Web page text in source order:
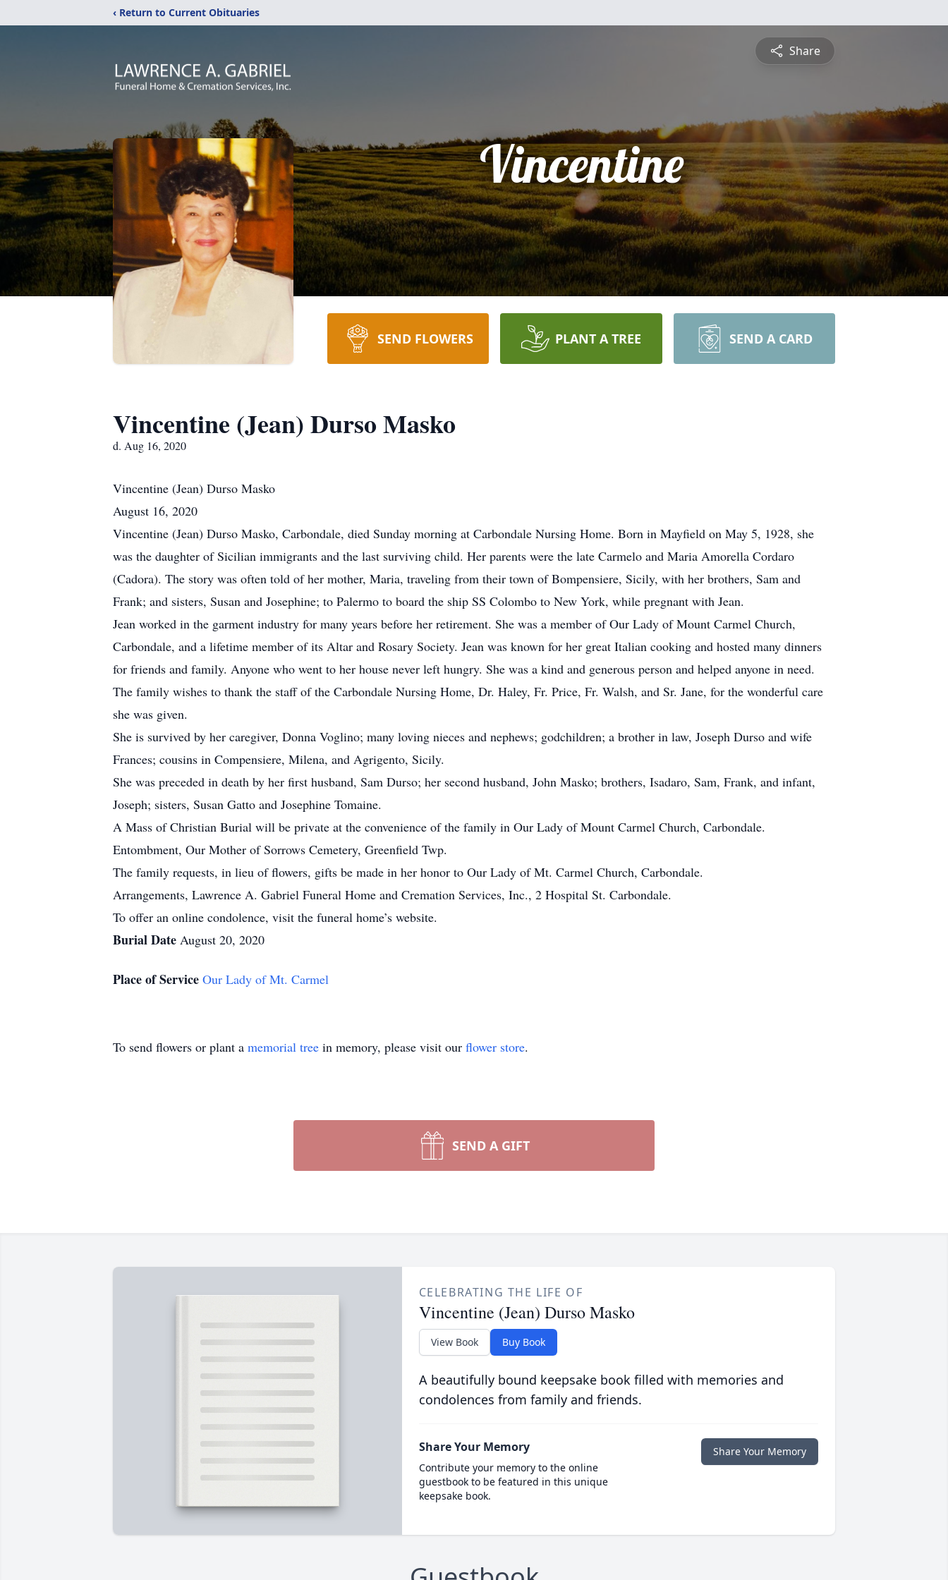
‹ Return to Current Obituaries
Share
Vincentine
SEND FLOWERS PLANT A TREE SEND A CARD
Vincentine (Jean) Durso Masko
d. Aug 16, 2020
Vincentine (Jean) Durso Masko
August 16, 2020
Vincentine (Jean) Durso Masko, Carbondale, died Sunday morning at Carbondale Nursing Home. Born in Mayfield on May 5, 1928, she
was the daughter of Sicilian immigrants and the last surviving child. Her parents were the late Carmelo and Maria Amorella Cordaro
(Cadora). The story was often told of her mother, Maria, traveling from their town of Bompensiere, Sicily, with her brothers, Sam and
Frank; and sisters, Susan and Josephine; to Palermo to board the ship SS Colombo to New York, while pregnant with Jean.
Jean worked in the garment industry for many years before her retirement. She was a member of Our Lady of Mount Carmel Church,
Carbondale, and a lifetime member of its Altar and Rosary Society. Jean was known for her great Italian cooking and hosted many dinners
for friends and family. Anyone who went to her house never left hungry. She was a kind and generous person and helped anyone in need.
The family wishes to thank the staff of the Carbondale Nursing Home, Dr. Haley, Fr. Price, Fr. Walsh, and Sr. Jane, for the wonderful care
she was given.
She is survived by her caregiver, Donna Voglino; many loving nieces and nephews; godchildren; a brother in law, Joseph Durso and wife
Frances; cousins in Compensiere, Milena, and Agrigento, Sicily.
She was preceded in death by her first husband, Sam Durso; her second husband, John Masko; brothers, Isadaro, Sam, Frank, and infant,
Joseph; sisters, Susan Gatto and Josephine Tomaine.
A Mass of Christian Burial will be private at the convenience of the family in Our Lady of Mount Carmel Church, Carbondale.
Entombment, Our Mother of Sorrows Cemetery, Greenfield Twp.
The family requests, in lieu of flowers, gifts be made in her honor to Our Lady of Mt. Carmel Church, Carbondale.
Arrangements, Lawrence A. Gabriel Funeral Home and Cremation Services, Inc., 2 Hospital St. Carbondale.
To offer an online condolence, visit the funeral home’s website.
Burial Date August 20, 2020
Place of Service Our Lady of Mt. Carmel
To send flowers or plant a memorial tree in memory, please visit our flower store.
SEND A GIFT
CELEBRATING THE LIFE OF
Vincentine (Jean) Durso Masko
View Book Buy Book
A beautifully bound keepsake book filled with memories and
condolences from family and friends.
Share Your Memory
Contribute your memory to the online
guestbook to be featured in this unique
keepsake book.
Share Your Memory